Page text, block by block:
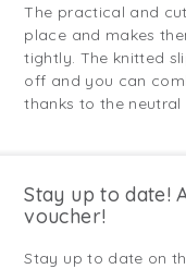
The practical and
place and makes
tightly. The knitted
off and you can
thanks to the neutral
Stay up to date!
voucher!
Stay up to date on